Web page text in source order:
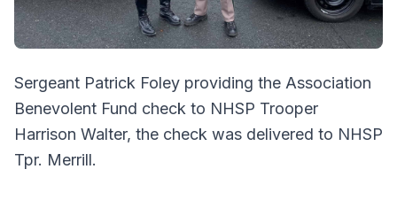
Sergeant Patrick Foley providing the Association
Benevolent Fund check to NHSP Trooper
Harrison Walter, the check was delivered to NHSP
Tpr. Merrill.